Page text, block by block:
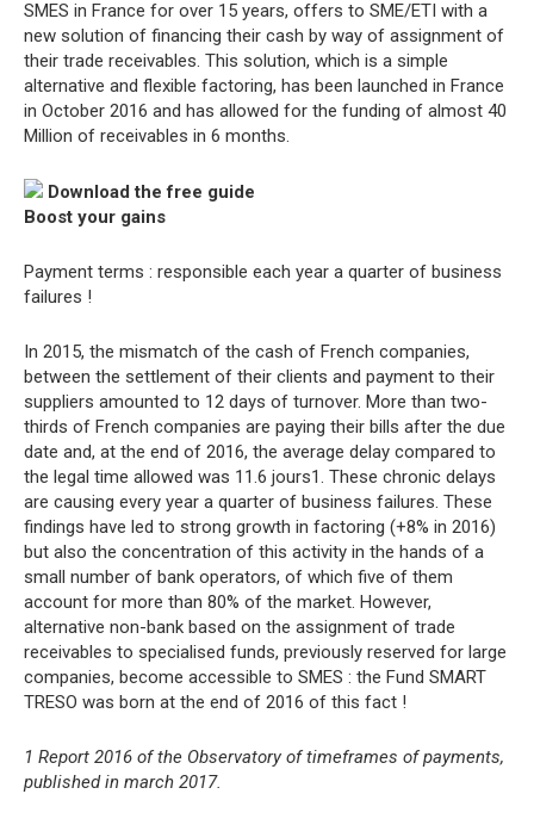
SMES in France for over 15 years, offers to SME/ETI with a
new solution of financing their cash by way of assignment of
their trade receivables. This solution, which is a simple
alternative and flexible factoring, has been launched in France
in October 2016 and has allowed for the funding of almost 40
Million of receivables in 6 months.
Download the free guide
Boost your gains
Payment terms : responsible each year a quarter of business
failures !
In 2015, the mismatch of the cash of French companies,
between the settlement of their clients and payment to their
suppliers amounted to 12 days of turnover. More than two-
thirds of French companies are paying their bills after the due
date and, at the end of 2016, the average delay compared to
the legal time allowed was 11.6 jours1. These chronic delays
are causing every year a quarter of business failures. These
findings have led to strong growth in factoring (+8% in 2016)
but also the concentration of this activity in the hands of a
small number of bank operators, of which five of them
account for more than 80% of the market. However,
alternative non-bank based on the assignment of trade
receivables to specialised funds, previously reserved for large
companies, become accessible to SMES : the Fund SMART
TRESO was born at the end of 2016 of this fact !
1 Report 2016 of the Observatory of timeframes of payments,
published in march 2017.